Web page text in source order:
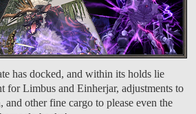
has docked, and within its holds lie
for Limbus and Einherjar, adjustments to
other fine cargo to please even the